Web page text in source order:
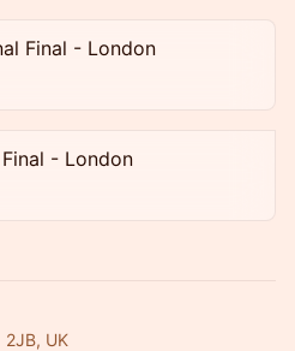
Final - London
- London
2JB, UK